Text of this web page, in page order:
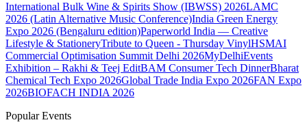
International Bulk Wine & Spirits Show (IBWSS) 2026LAMC
2026 (Latin Alternative Music Conference)India Green Energy
Expo 2026 (Bengaluru edition)Paperworld India — Creative
Lifestyle & StationeryTribute to Queen - Thursday VinylHSMAI
Commercial Optimisation Summit Delhi 2026MyDelhiEvents
Exhibition – Rakhi & Teej EditBAM Consumer Tech DinnerBharat
Chemical Tech Expo 2026Global Trade India Expo 2026FAN Expo
2026BIOFACH INDIA 2026
Popular Events